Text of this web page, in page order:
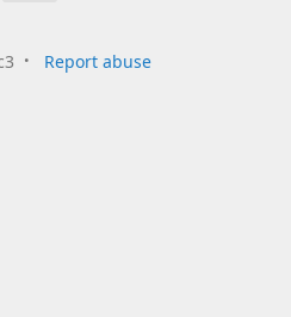
Report abuse